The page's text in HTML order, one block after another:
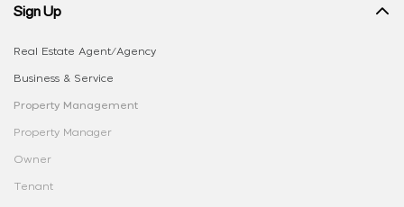
Sign Up
Real Estate Agent/Agency
Business & Service
Property Management
Property Manager
Owner
Tenant